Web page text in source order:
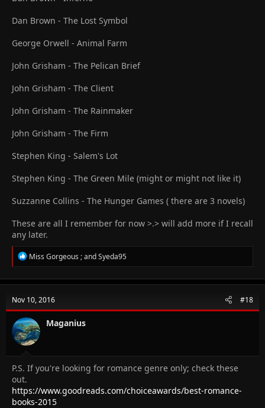
Dan Brown - The Lost Symbol
George Orwell - Animal Farm
John Grisham - The Pelican Brief
John Grisham - The Client
John Grisham - The Rainmaker
John Grisham - The Firm
Stephen King - Salem's Lot
Stephen King - The Green Mile (might or might not like it)
Suzzanne Collins - The Hunger Games ( there are 3 novels)
These are all I remember for now >.> will add more if I recall
any later.
R
e
c
i
o
n
s
:
Miss Gorgeous ;andSyeda95
Nov 10, 2016 #18
Maganius
P.S. If you're looking for romance genre only; check these
out.
https://www.goodreads.com/choiceawards/best-romance-
books-2015